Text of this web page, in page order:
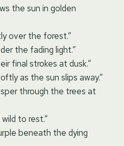
the sun in golden
over the forest.”
the fading light.”
final strokes at dusk.”
as the sun slips away.”
through the trees at
to rest.”
beneath the dying